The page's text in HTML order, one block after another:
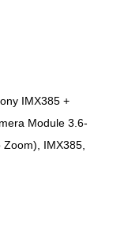
IMX385 +
Module 3.6-
IMX385,